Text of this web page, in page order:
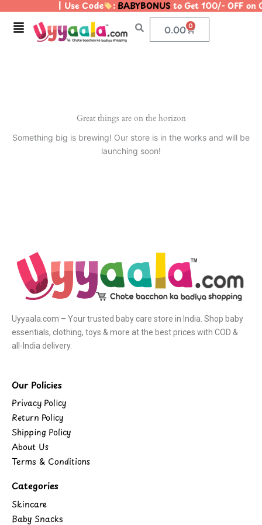
content
| Use Code :BABYBONUSto Get 100/- OFF
Menu 0.00 0
Cart
Great things are on the horizon
Something big is brewing! Our store is in the works and will be
launching soon!
Uyyaala.com – Your trusted baby care store in India. Shop baby
essentials, clothing, toys & more at the best prices with COD &
all-India delivery.
Our Policies
Privacy Policy
Return Policy
Shipping Policy
About Us
Terms & Conditions
Categories
Skincare
Baby Snacks